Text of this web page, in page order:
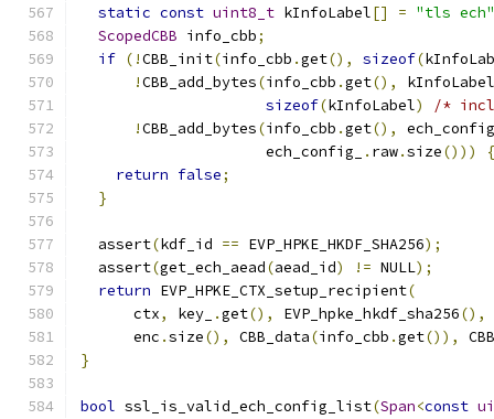
static const uint8_t kInfoLabel[] = "tls ech"
ScopedCBB info_cbb;
if (!CBB_init(info_cbb .get(), sizeof(
!CBB_add_bytes(info_cbb .get(),
kInfoLabel
sizeof(kInfoLabel)
/*
!CBB_add_bytes(info_cbb .get(),
                     ech_config_
. raw.size()))
{
return false;
}
  assert
(kdf_id == EVP_HPKE_HKDF_SHA256);
  assert
(get_ech_aead(aead_id) != NULL);
return EVP_HPKE_CTX_setup_recipient(
      ctx
, key_ .get(), EVP_hpke_hkdf_sha256(),
      enc
.size(), CBB_data(info_cbb .get()),
}
bool ssl_is_valid_ech_config_list(Span<const